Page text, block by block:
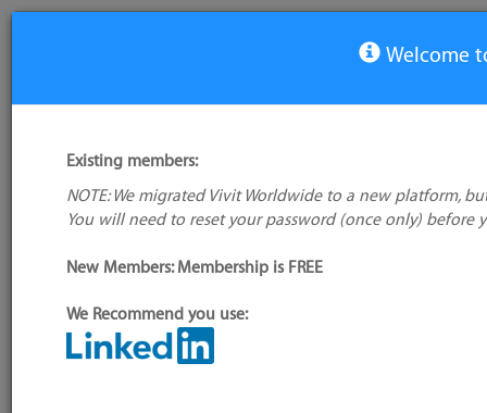
Local User Group: Switzerland
You must be registered and logged in to join this group/
Welcome
Existing members:
NOTE: We migrated Vivit Worldwide to a new platform,
You will need to reset your password (once only) before
New Members: Membership is FREE
We Recommend you use: